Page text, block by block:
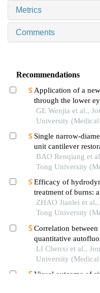
Metrics
Comments
Recommendations
Application of a
through the lower
face rejuvenation
GE Wenjia et al.,
University (Medical
Single narrow-
unit cantilever
teeth in the anterior
analysis
BAO Renqiang et
Tong University
Efficacy of
treatment of burns:
randomized
ZHAO Jianlei et
Tong University
Correlation between
quantitative
the pathological
dysplasia in oral
LI Chenxi et al.,
University (Medical
Visual outcome of